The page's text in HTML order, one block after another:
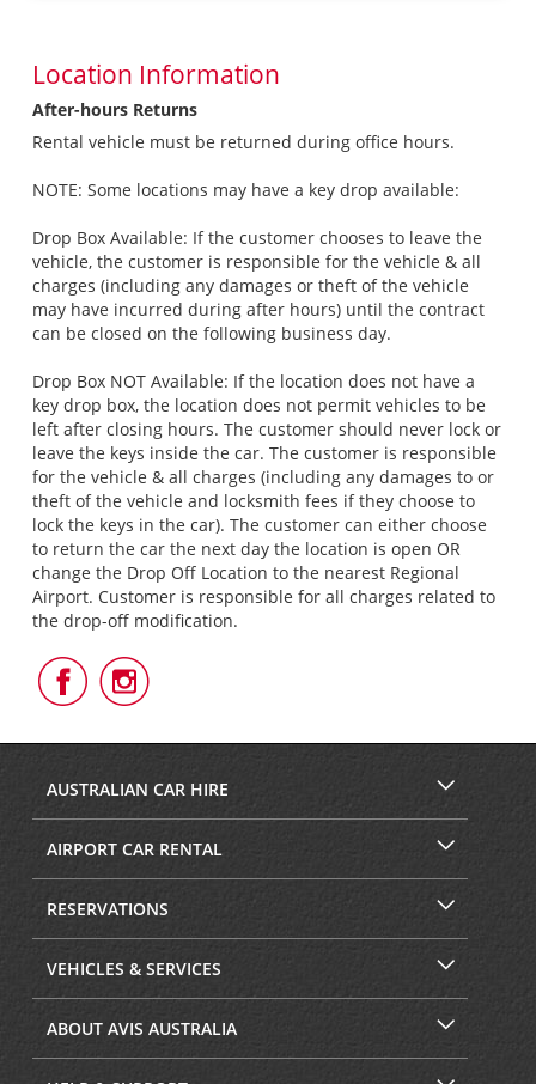
Location Information
After-hours Returns
Rental vehicle must be returned during office hours.
NOTE: Some locations may have a key drop available:
Drop Box Available: If the customer chooses to leave the
vehicle, the customer is responsible for the vehicle & all
charges (including any damages or theft of the vehicle
may have incurred during after hours) until the contract
can be closed on the following business day.
Drop Box NOT Available: If the location does not have a
key drop box, the location does not permit vehicles to be
left after closing hours. The customer should never lock or
leave the keys inside the car. The customer is responsible
for the vehicle & all charges (including any damages to or
theft of the vehicle and locksmith fees if they choose to
lock the keys in the car). The customer can either choose
to return the car the next day the location is open OR
change the Drop Off Location to the nearest Regional
Airport. Customer is responsible for all charges related to
the drop-off modification.
Follow
Us
Facebook
Us
Instagram
AUSTRALIAN CAR HIRE
AIRPORT CAR RENTAL
RESERVATIONS
VEHICLES & SERVICES
ABOUT AVIS AUSTRALIA